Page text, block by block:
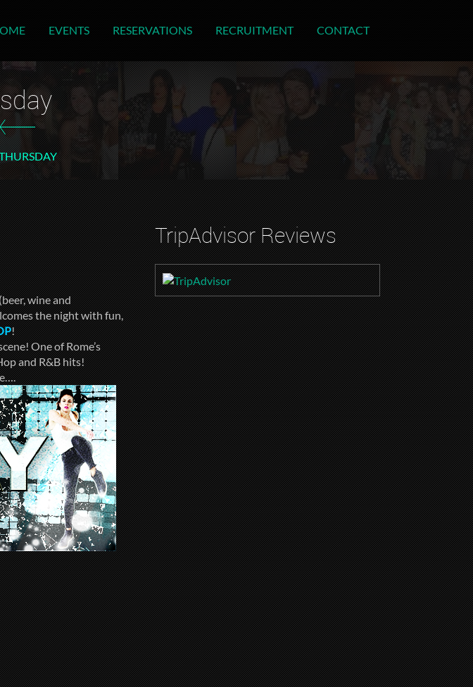
EVENTS RESERVATIONS RECRUITMENT CONTACT
wine and
the night with fun,
!
One of Rome’s
and R&B hits!
TripAdvisor Reviews